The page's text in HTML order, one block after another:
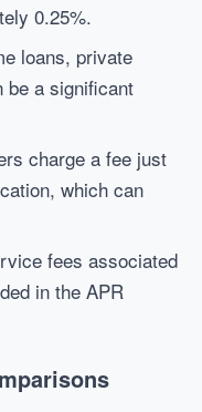
0.25%.
loans, private
be a significant
charge a fee just
which can
fees associated
in the APR